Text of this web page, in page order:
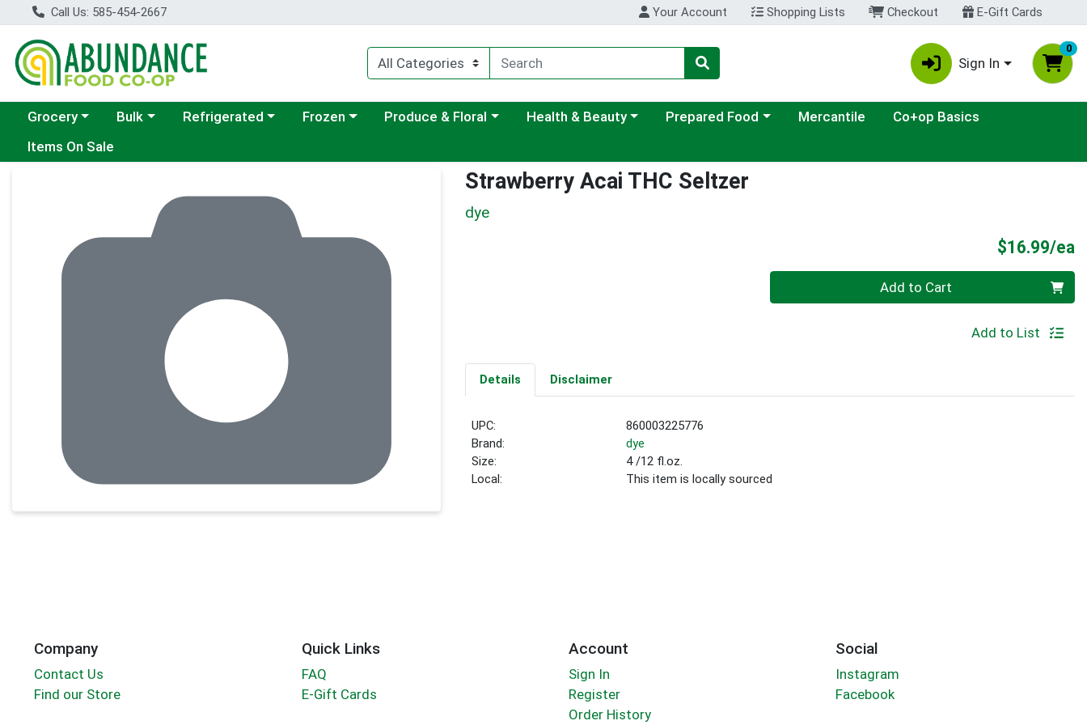
Call Us: 585-454-2667 Your Account Shopping Lists Checkout E-Gift Cards
Sign In
0
Choose a category menu
Grocery Choose a category menu
Bulk Choose a category menu
Refrigerated Choose a category menu
Frozen Choose a category menu
Produce & Floral Choose a category menu
Health & Beauty Choose a category menu
Prepared Food Mercantile
Co+op Basics
Items On Sale
Strawberry Acai THC Seltzer
dye
$16.99/ea
Add to Cart
Add to List
Details Disclaimer
UPC:
860003225776
Brand:
dye
Size:
4 /12 fl.oz.
Local:
This item is locally sourced
Company
Contact Us
Find our Store
Quick Links
FAQ
E-Gift Cards
Account
Sign In
Register
Order History
Social
Instagram
Facebook